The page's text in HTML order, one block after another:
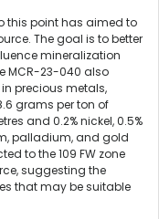
this point has aimed to
The goal is to better
mineralization
MCR-23-040 also
precious metals,
grams per ton of
and 0.2% nickel, 0.5%
palladium, and gold
to the 109 FW zone
suggesting the
that may be suitable